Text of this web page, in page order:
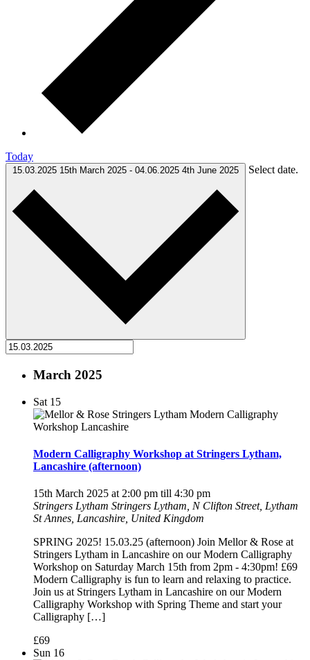
Today
15.03.2025 15th March 2025 - 04.06.2025 4th June 2025 Select date.
March 2025
Sat 15
Modern Calligraphy Workshop at Stringers Lytham,
Lancashire (afternoon)
15th March 2025 at 2:00 pm till 4:30 pm
Stringers Lytham Stringers Lytham, N Clifton Street, Lytham
St Annes, Lancashire, United Kingdom
SPRING 2025! 15.03.25 (afternoon) Join Mellor & Rose at
Stringers Lytham in Lancashire on our Modern Calligraphy
Workshop on Saturday March 15th from 2pm - 4:30pm! £69
Modern Calligraphy is fun to learn and relaxing to practice.
Join us at Stringers Lytham in Lancashire on our Modern
Calligraphy Workshop with Spring Theme and start your
Calligraphy […]
£69
Sun 16